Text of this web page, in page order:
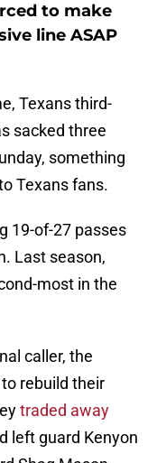
to make
line ASAP
Texans third-
sacked three
something
Texans fans.
19-of-27 passes
Last season,
most in the
caller, the
rebuild their
traded away
left guard Kenyon